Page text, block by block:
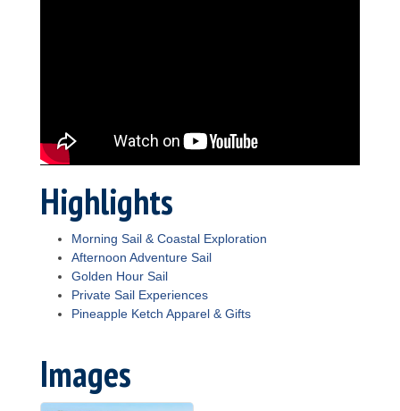
Highlights
Morning Sail & Coastal Exploration
Afternoon Adventure Sail
Golden Hour Sail
Private Sail Experiences
Pineapple Ketch Apparel & Gifts
Images